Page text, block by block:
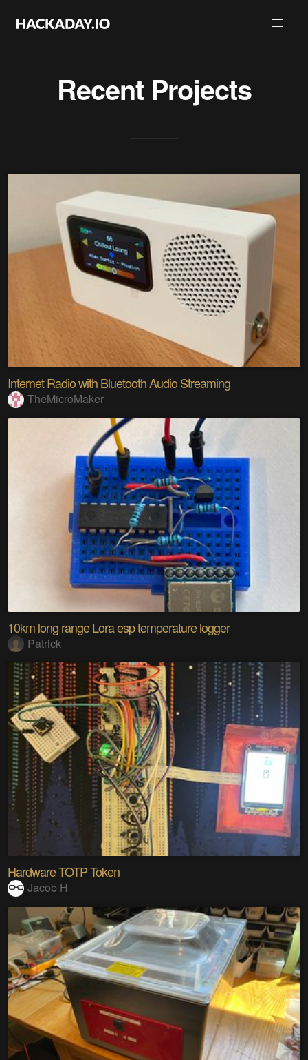
Recent Projects
Internet Radio with Bluetooth Audio Streaming
TheMicroMaker
10km long range Lora esp temperature logger
Patrick
Hardware TOTP Token
Jacob H